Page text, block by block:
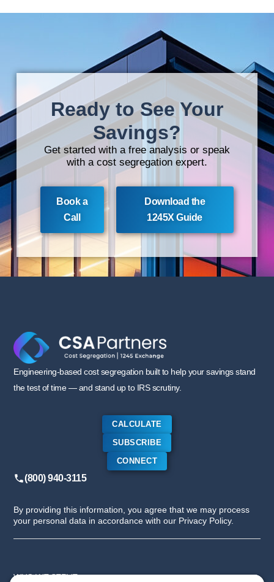
Ready to See Your
Savings?
Get started with a free analysis or speak
with a cost segregation expert.
Book a
Call
Download the
1245X Guide
Engineering-based cost segregation built to help your savings stand
the test of time — and stand up to IRS scrutiny.
CALCULATE
SUBSCRIBE
CONNECT
(800) 940-3115
By providing this information, you agree that we may process
your personal data in accordance with our Privacy Policy.
WHO WE SERVE